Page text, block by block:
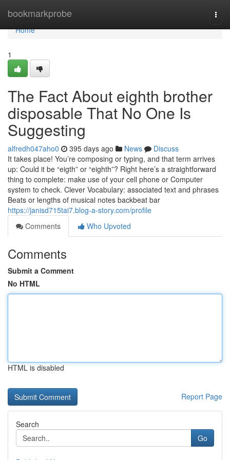
bookmarkprobe
Home
Home
1
The Fact About eighth brother
disposable That No One Is
Suggesting
alfredh047aho0 395 days ago News
Discuss
It takes place! You’re composing or typing, and that term arrives
up: Could it be “eigth” or “eighth”? Right here’s a straightforward
thing to complete: make use of your cell phone or Computer
system to check. Clever Vocabulary: associated text and phrases
Beats or lengths of musical notes backbeat bar
https://janisd715tai7.blog-a-story.com/profile
Comments
Who Upvoted
Comments
Submit a Comment
No HTML
HTML is disabled
Report Page
Search
Go